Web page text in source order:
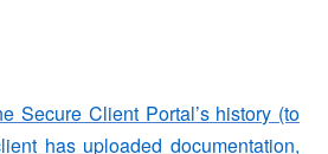
Secure Client Portal’s history (to
has uploaded documentation,